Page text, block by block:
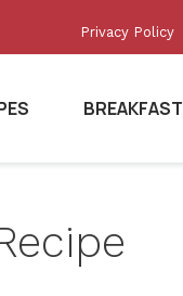
Privacy Policy
BREAKFAST